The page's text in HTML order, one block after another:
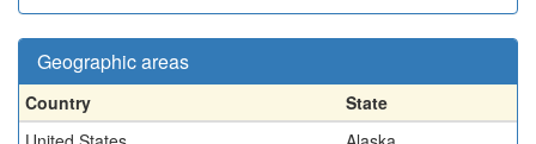
Geographic areas
Country
State